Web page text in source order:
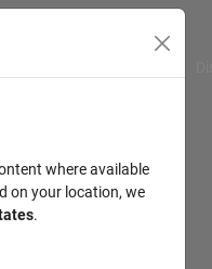
where available
on your location, we
.